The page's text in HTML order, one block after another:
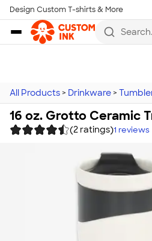
Skip to main content
Design Custom T-shirts & More
Search
more
All Products > Drinkware >
16 oz. Grotto Ceramic
(2 ratings)1 reviews